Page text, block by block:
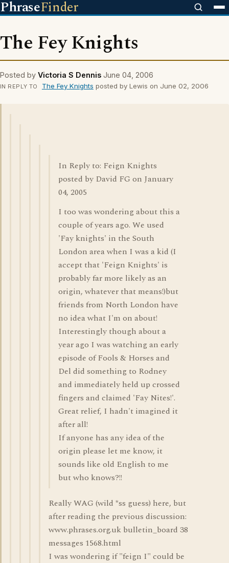
PhraseFinder
The Fey Knights
Posted by Victoria S Dennis June 04, 2006
IN REPLY TO The Fey Knights posted by Lewis on June 02, 2006
In Reply to: Feign Knights
posted by David FG on January
04, 2005
I too was wondering about this a
couple of years ago. We used
'Fay knights' in the South
London area when I was a kid (I
accept that 'Feign Knights' is
probably far more likely as an
origin, whatever that means!)but
friends from North London have
no idea what I'm on about!
Interestingly though about a
year ago I was watching an early
episode of Fools & Horses and
Del did something to Rodney
and immediately held up crossed
fingers and claimed 'Fay Nites!'.
Great relief, I hadn't imagined it
after all!
If anyone has any idea of the
origin please let me know, it
sounds like old English to me
but who knows?!!
Really WAG (wild *ss guess) here, but
after reading the previous discussion:
www.phrases.org.uk bulletin_board 38
messages 1568.html
I was wondering if "feign I" could be